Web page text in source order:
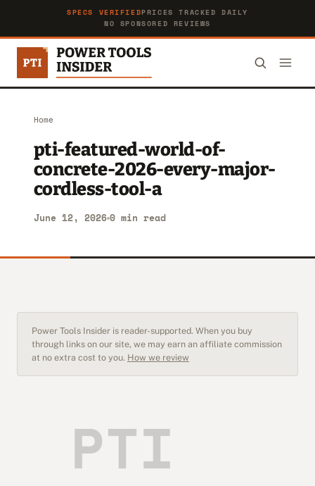
SPECS VERIFIEDPRICES TRACKED DAILY
NO SPONSORED REVIEWS
Home
pti-featured-world-of-
concrete-2026-every-major-
cordless-tool-a
June 12, 2026 0 min read
Power Tools Insider is reader-supported. When you buy
through links on our site, we may earn an affiliate commission
at no extra cost to you. How we review